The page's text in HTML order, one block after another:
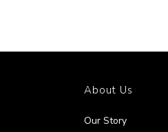
About Us
Our Story